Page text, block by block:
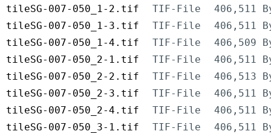
tileSG-007-050_1-2.tif
TIF-File
406,511
tileSG-007-050_1-3.tif
TIF-File
406,511
tileSG-007-050_1-4.tif
TIF-File
406,509
tileSG-007-050_2-1.tif
TIF-File
406,511
tileSG-007-050_2-2.tif
TIF-File
406,513
tileSG-007-050_2-3.tif
TIF-File
406,511
tileSG-007-050_2-4.tif
TIF-File
406,511
tileSG-007-050_3-1.tif
TIF-File
406,511